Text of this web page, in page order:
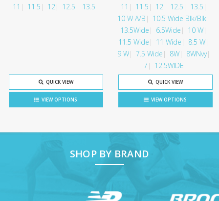
11
11.5 12 12.5 13.5
QUICK VIEW
VIEW OPTIONS
11
11.5 12 12.5
13.5
10 W A/B
10.5 Wide Blk/Blk
13.5Wide
6.5Wide
10 W
11.5 Wide
11 Wide
8.5 W
9 W
7.5 Wide 8W
8WNvy
7
12.5WIDE
QUICK VIEW
VIEW OPTIONS
SHOP BY BRAND